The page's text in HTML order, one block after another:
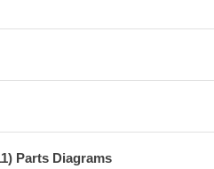
Parts Diagrams